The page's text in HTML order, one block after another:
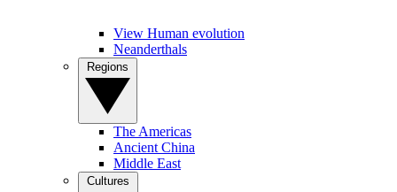
View Human evolution
Neanderthals
The Americas
Ancient China
Middle East